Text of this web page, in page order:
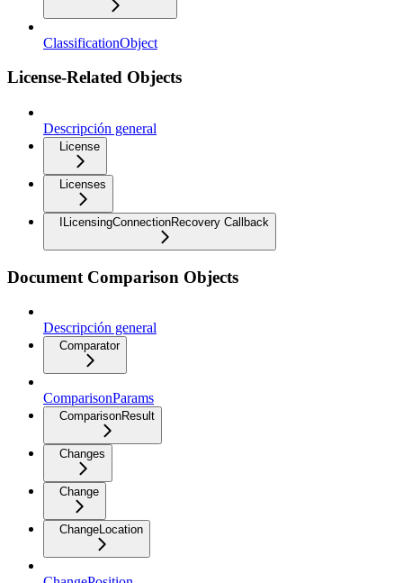
ClassificationObject
License-Related Objects
Descripción general
License
Licenses
ILicensingConnectionRecovery Callback
Document Comparison Objects
Descripción general
Comparator
ComparisonParams
ComparisonResult
Changes
Change
ChangeLocation